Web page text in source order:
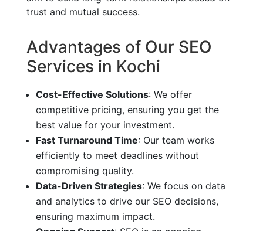
trust and mutual success.
Advantages of Our SEO
Services in Kochi
Cost-Effective Solutions: We offer
competitive pricing, ensuring you get the
best value for your investment.
Fast Turnaround Time: Our team works
efficiently to meet deadlines without
compromising quality.
Data-Driven Strategies: We focus on data
and analytics to drive our SEO decisions,
ensuring maximum impact.